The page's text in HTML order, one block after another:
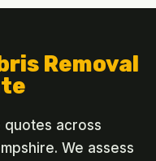
Removal
quotes across
We assess